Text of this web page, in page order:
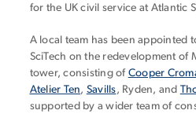
for the UK civil service at Atlantic
A local team has been
SciTech on the redevelopment of
tower, consisting of Cooper
Atelier Ten, Savills, Ryden, and
supported by a wider team of